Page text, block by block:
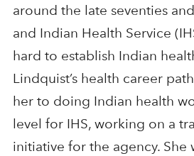
around the late seventies
and Indian Health Service
hard to establish Indian
Lindquist’s health career
her to doing Indian health
level for IHS, working on a
initiative for the agency. She